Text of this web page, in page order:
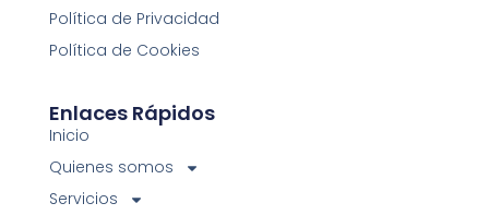
Política de Privacidad
Política de Cookies
Enlaces Rápidos
Inicio
Quienes somos
Servicios